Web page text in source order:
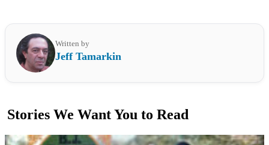
Written by
Jeff Tamarkin
Stories We Want You to Read